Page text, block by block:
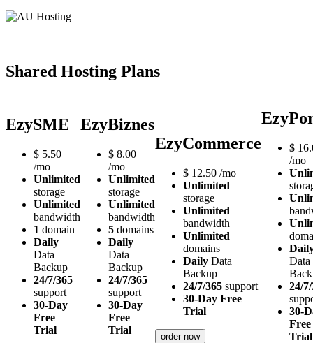
Shared Hosting Plans
EzySME
$ 5.50
/mo
Unlimited
storage
Unlimited
bandwidth
1 domain
Daily
Data
Backup
24/7/365
support
30-Day
Free
Trial
EzyBiznes
$ 8.00
/mo
Unlimited
storage
Unlimited
bandwidth
5 domains
Daily
Data
Backup
24/7/365
support
30-Day
Free
Trial
EzyCommerce
$ 12.50 /mo
Unlimited
storage
Unlimited
bandwidth
Unlimited
domains
Daily Data
Backup
24/7/365 support
30-Day Free
Trial
order now
$
/mo
Data
24/
30-
Free
Trial